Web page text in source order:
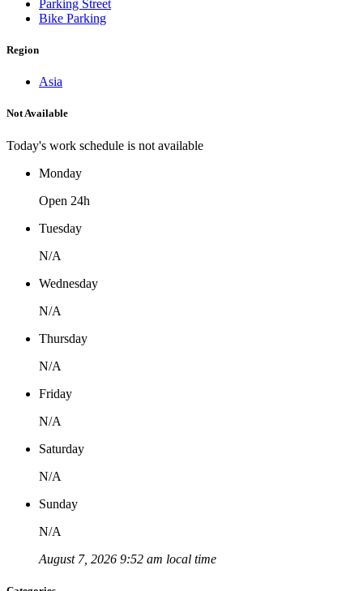
Parking Street
Bike Parking
Region
Asia
Not Available
Today's work schedule is not available
Monday
Open 24h
Tuesday
N/A
Wednesday
N/A
Thursday
N/A
Friday
N/A
Saturday
N/A
Sunday
N/A
August 7, 2026 9:52 am local time